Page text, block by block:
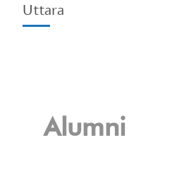
Uttara
Alumni